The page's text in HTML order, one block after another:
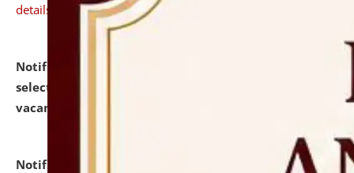
details
Notification dated: July 31, 2026,
selected for admission to the U.G. Course against
vacant seats.
Notification dated: July 31, 2026,
Notification for